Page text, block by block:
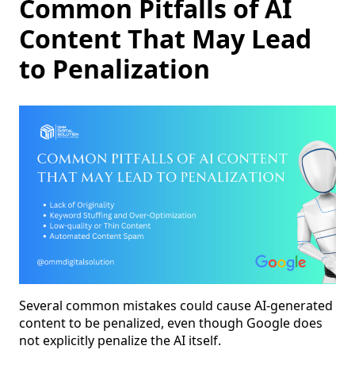
Common Pitfalls of AI
Content That May Lead
to Penalization
Several common mistakes could cause AI-generated
content to be penalized, even though Google does
not explicitly penalize the AI itself.